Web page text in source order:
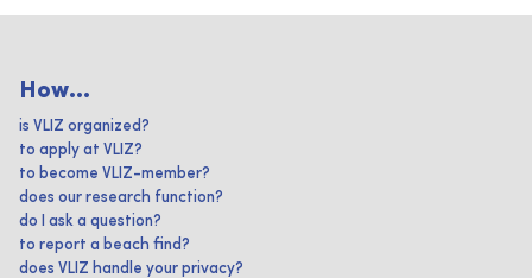
How...
is VLIZ organized?
to apply at VLIZ?
to become VLIZ-member?
does our research function?
do I ask a question?
to report a beach find?
does VLIZ handle your privacy?